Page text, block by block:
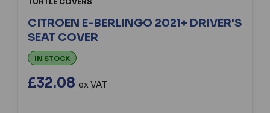
CITROEN E-BERLINGO 2021+ DRIVER'S
SEAT COVER
IN STOCK
£32.08 ex VAT